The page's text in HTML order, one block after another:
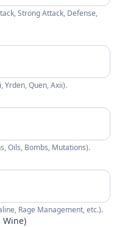
Strong Attack, Defense,
Yrden, Quen, Axii).
Oils, Bombs, Mutations).
Rage Management, etc.).
Wine)